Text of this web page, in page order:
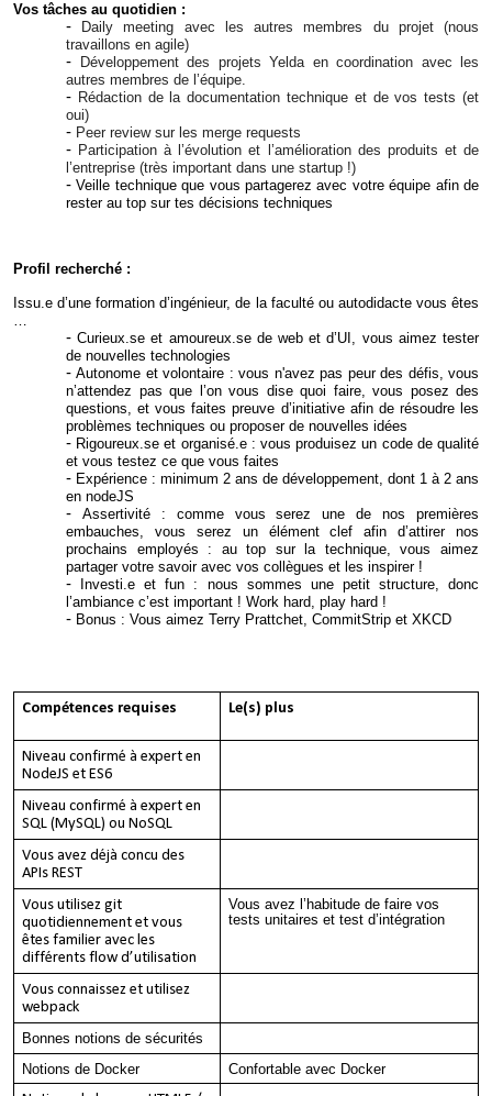
Vos tâches au quotidien :
Daily meeting avec les autres membres du projet (nous
travaillons en agile)
Développement des projets Yeldaen coordination avec les
autres membres de l’équipe.
Rédaction de la documentation technique et de vos tests (et
oui)
Peer review sur les merge requests
Participation à l’évolution et l’amélioration des produits et de
l’entreprise (très important dans une startup !)
Veille technique que vous partagerez avec votre équipe afin de
rester au top sur tes décisions techniques
Profil recherché :
Issu.e d’une formation d’ingénieur, de la faculté ou autodidacte vous êtes
Curieux.se et amoureux.se de web et d’UI, vous aimez tester
de nouvelles technologies
Autonome et volontaire : vous n'avez pas peur des défis, vous
n’attendez pas que l’on vous dise quoi faire, vous posez des
questions, et vous faites preuve d’initiative afin de résoudre les
problèmes techniques ou proposer de nouvelles idées
Rigoureux.se et organisé.e : vous produisez un code de qualité
et vous testez ce que vous faites
Expérience : minimum 2 ans de développement, dont 1 à 2 ans
en nodeJS
Assertivité : comme vous serez une de nos premières
embauches, vous serez un élément clef afin d’attirer nos
prochains employés : au top sur la technique, vous aimez
partager votre savoir avec vos collègues et les inspirer !
Investi.e et fun : nous sommes une petit structure, donc
l’ambiance c’est important ! Work hard, play hard !
Bonus : Vous aimez Terry Prattchet, CommitStrip et XKCD
Compétences requises Le(s) plus
Niveau confirmé à expert en
NodeJS et ES6
Niveau confirmé à expert en
SQL (MySQL) ou NoSQL
Vous avez déjà concu des
APIs REST
Vous utilisez git
quotidiennement et vous
êtes familier avec les
différents flow d’utilisation
Vous avez l’habitude de faire vos
tests unitaires et test d’intégration
Vous connaissez et utilisez
webpack
Bonnes notions de sécurités
Notions de Docker
Confortable avec Docker